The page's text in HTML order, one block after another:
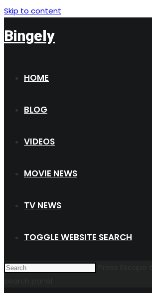
Skip to content
Bingely
HOME
BLOG
VIDEOS
MOVIE NEWS
TV NEWS
TOGGLE WEBSITE SEARCH